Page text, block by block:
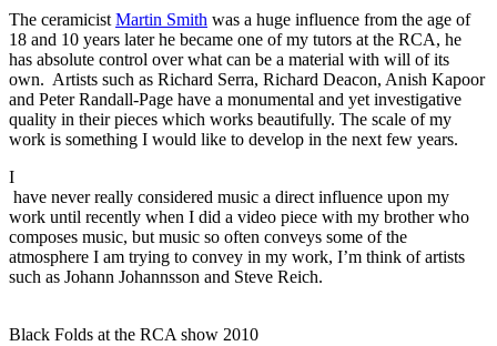
The ceramicist Martin Smith was a huge influence from the age of
18 and 10 years later he became one of my tutors at the RCA, he
has absolute control over what can be a material with will of its
own. Artists such as Richard Serra, Richard Deacon, Anish Kapoor
and Peter Randall-Page have a monumental and yet investigative
quality in their pieces which works beautifully. The scale of my
work is something I would like to develop in the next few years.
I
have never really considered music a direct influence upon my
work until recently when I did a video piece with my brother who
composes music, but music so often conveys some of the
atmosphere I am trying to convey in my work, I’m think of artists
such as Johann Johannsson and Steve Reich.
Black Folds at the RCA show 2010